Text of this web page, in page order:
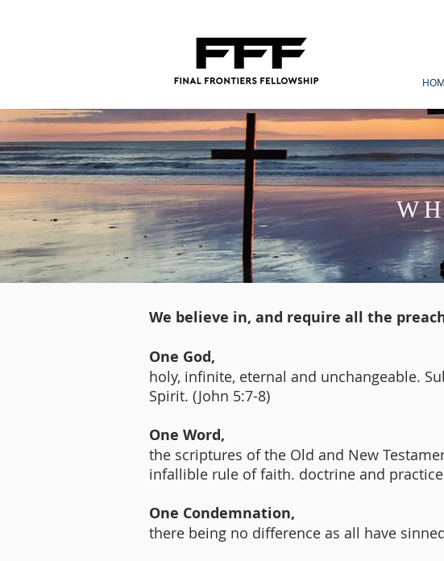
We believe in, and require all the
One God,
holy, infinite, eternal and unchangeable.
Spirit. (John 5:7-8)
One Word,
the scriptures of the Old and New
infallible rule of faith. doctrine and
One Condemnation,
there being no difference as all have